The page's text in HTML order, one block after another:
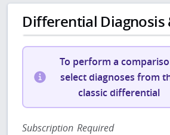
Differential Diagnosis
To perform a
select diagnoses from
classic differential
Subscription Required